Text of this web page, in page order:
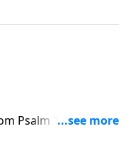
for us.
Psalm 127. As we
we must also